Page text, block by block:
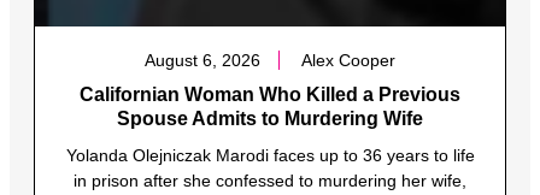
August 6, 2026 Alex Cooper
Californian Woman Who Killed a Previous
Spouse Admits to Murdering Wife
Yolanda Olejniczak Marodi faces up to 36 years to life
in prison after she confessed to murdering her wife,